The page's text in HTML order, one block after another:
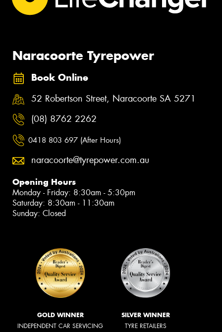
Naracoorte Tyrepower
Book Online
52 Robertson Street, Naracoorte SA 5271
(08) 8762 2262
0418 803 697 (After Hours)
naracoorte@tyrepower.com.au
Opening Hours
Monday - Friday: 8:30am - 5:30pm
Saturday: 8:30am - 11:30am
Sunday: Closed
GOLD WINNER
INDEPENDENT CAR SERVICING
SILVER WINNER
TYRE RETAILERS